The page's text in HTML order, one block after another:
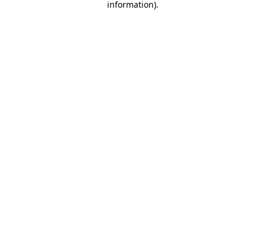
information).